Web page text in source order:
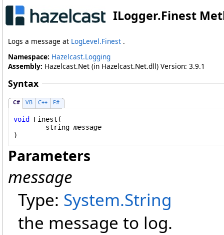
ILogger.Finest
Logs a message at LogLevel.Finest .
Namespace: Hazelcast.Logging
Assembly: Hazelcast.Net (in Hazelcast.Net.dll) Version: 3.9.1
Syntax
C# VB C++ F#
void Finest (
string message
)
Parameters
message
Type: System.String
the message to log.